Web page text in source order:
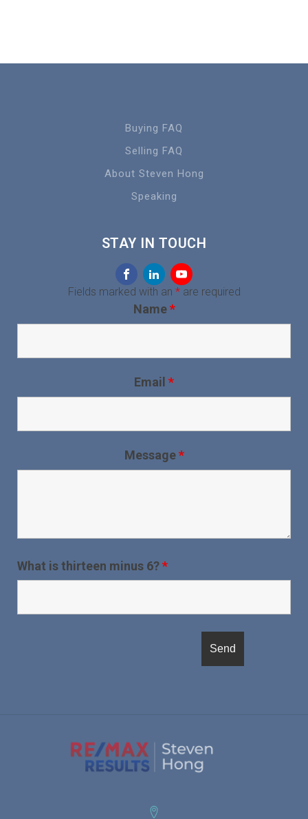
Buying FAQ
Selling FAQ
About Steven Hong
Speaking
STAY IN TOUCH
Fields marked with an *are required
Name*
Email *
Message*
What is thirteen minus 6?*